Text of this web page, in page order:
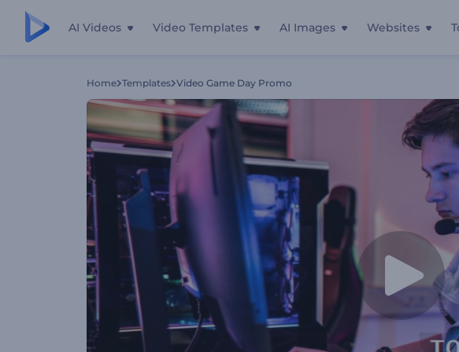
AI Videos Video Templates AI Images Websites
Home Templates Video Game Day Promo